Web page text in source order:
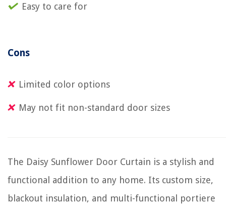
Easy to care for
Cons
Limited color options
May not fit non-standard door sizes
The Daisy Sunflower Door Curtain is a stylish and
functional addition to any home. Its custom size,
blackout insulation, and multi-functional portiere